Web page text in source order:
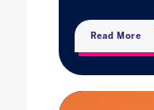
Read More